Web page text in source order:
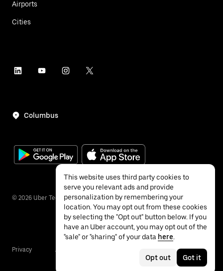
Airports
Cities
Columbus
© 2026 Uber Technologies Inc.
Privacy Accessibility
This website uses third party cookies to
serve you relevant ads and provide
personalization by remembering your
location. You may opt out from these cookies
by selecting the "Opt out" button below. If you
have an Uber account, you may opt out of the
"sale" or "sharing" of your data here.
Opt out Got it